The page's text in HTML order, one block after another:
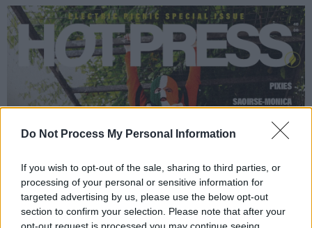
Do Not Process My Personal Information
If you wish to opt-out of the sale, sharing to third parties, or
processing of your personal or sensitive information for
targeted advertising by us, please use the below opt-out
section to confirm your selection. Please note that after your
opt-out request is processed you may continue seeing